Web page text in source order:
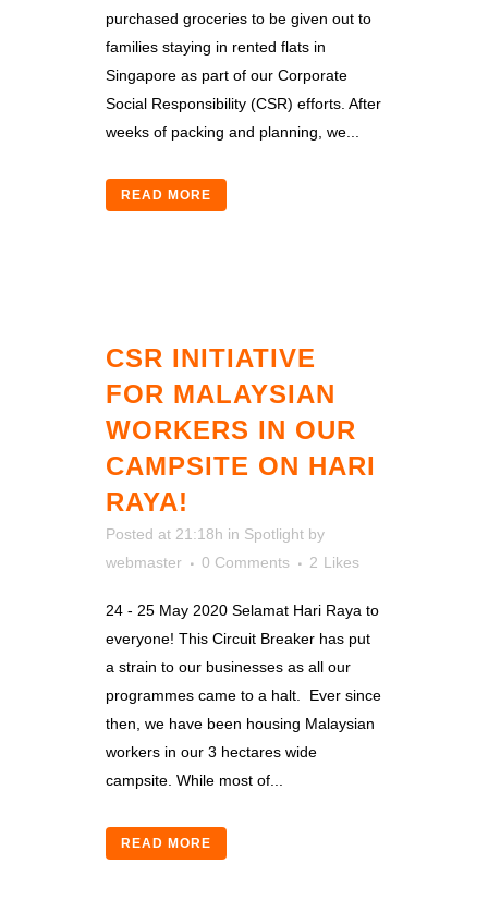
purchased groceries to be given out to
families staying in rented flats in
Singapore as part of our Corporate
Social Responsibility (CSR) efforts. After
weeks of packing and planning, we...
READ MORE
CSR INITIATIVE
FOR MALAYSIAN
WORKERS IN OUR
CAMPSITE ON HARI
RAYA!
Posted at 21:18h in Spotlight by
webmaster
0 Comments 2 Likes
24 - 25 May 2020 Selamat Hari Raya to
everyone! This Circuit Breaker has put
a strain to our businesses as all our
programmes came to a halt. Ever since
then, we have been housing Malaysian
workers in our 3 hectares wide
campsite. While most of...
READ MORE